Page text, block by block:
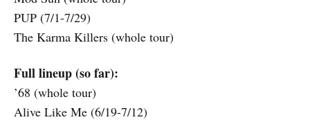
PUP (7/1-7/29)
The Karma Killers (whole tour)
Full lineup (so far):
’68 (whole tour)
Alive Like Me (6/19-7/12)